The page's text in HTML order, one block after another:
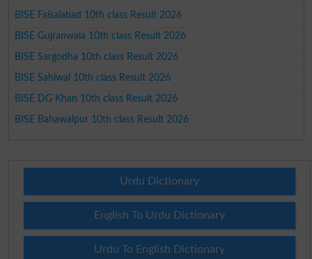
BISE Faisalabad 10th class Result 2026
BISE Gujranwala 10th class Result 2026
BISE Sargodha 10th class Result 2026
BISE Sahiwal 10th class Result 2026
BISE DG Khan 10th class Result 2026
BISE Bahawalpur 10th class Result 2026
Urdu Dictionary
English To Urdu Dictionary
Urdu To English Dictionary